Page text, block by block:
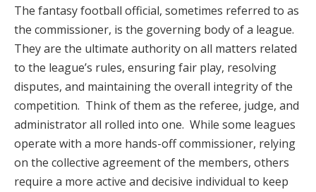
The fantasy football official, sometimes referred to as
the commissioner, is the governing body of a league.
They are the ultimate authority on all matters related
to the league’s rules, ensuring fair play, resolving
disputes, and maintaining the overall integrity of the
competition. Think of them as the referee, judge, and
administrator all rolled into one. While some leagues
operate with a more hands-off commissioner, relying
on the collective agreement of the members, others
require a more active and decisive individual to keep